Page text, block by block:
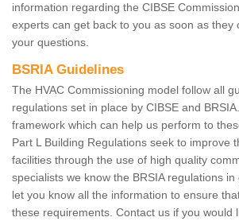
information regarding the CIBSE
experts can get back to you as soon as they
your questions.
BSRIA Guidelines
The HVAC Commissioning model follow all
regulations set in place by CIBSE and
framework which can help us perform to
Part L Building Regulations seek to improve
facilities through the use of high quality
specialists we know the BRSIA regulations
let you know all the information to ensure
these requirements. Contact us if you would